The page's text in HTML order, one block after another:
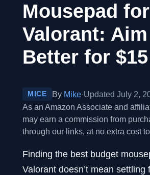
Mousepad for
Valorant: Aim
Better for $15
MICE By Mike·Updated July 2,
As an Amazon Associate and
may earn a commission from
through our links, at no extra cost
Finding the best budget
Valorant doesn’t mean settling